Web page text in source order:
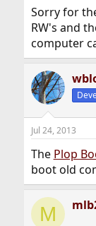
Sorry for
RW's and
computer
Jul 24, 2013
The Plop
boot old
M